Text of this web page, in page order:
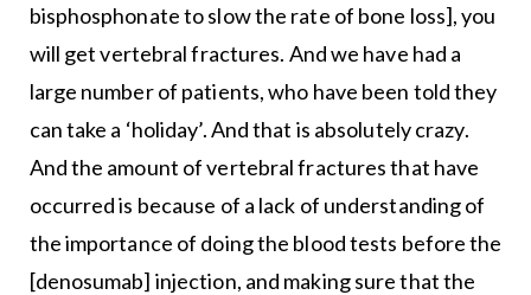
bisphosphonate to slow the rate of bone loss], you
will get vertebral fractures. And we have had a
large number of patients, who have been told they
can take a ‘holiday’. And that is absolutely crazy.
And the amount of vertebral fractures that have
occurred is because of a lack of understanding of
the importance of doing the blood tests before the
[denosumab] injection, and making sure that the